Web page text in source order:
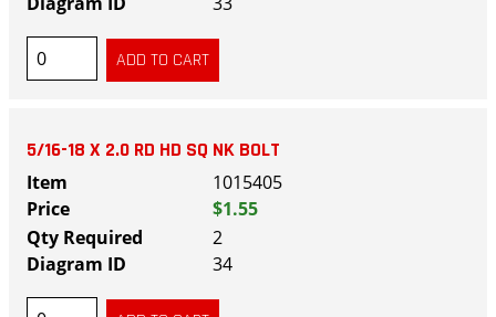
5/16-18 X 2.0 RD HD SQ NK BOLT
1015405
$1.55
2
34